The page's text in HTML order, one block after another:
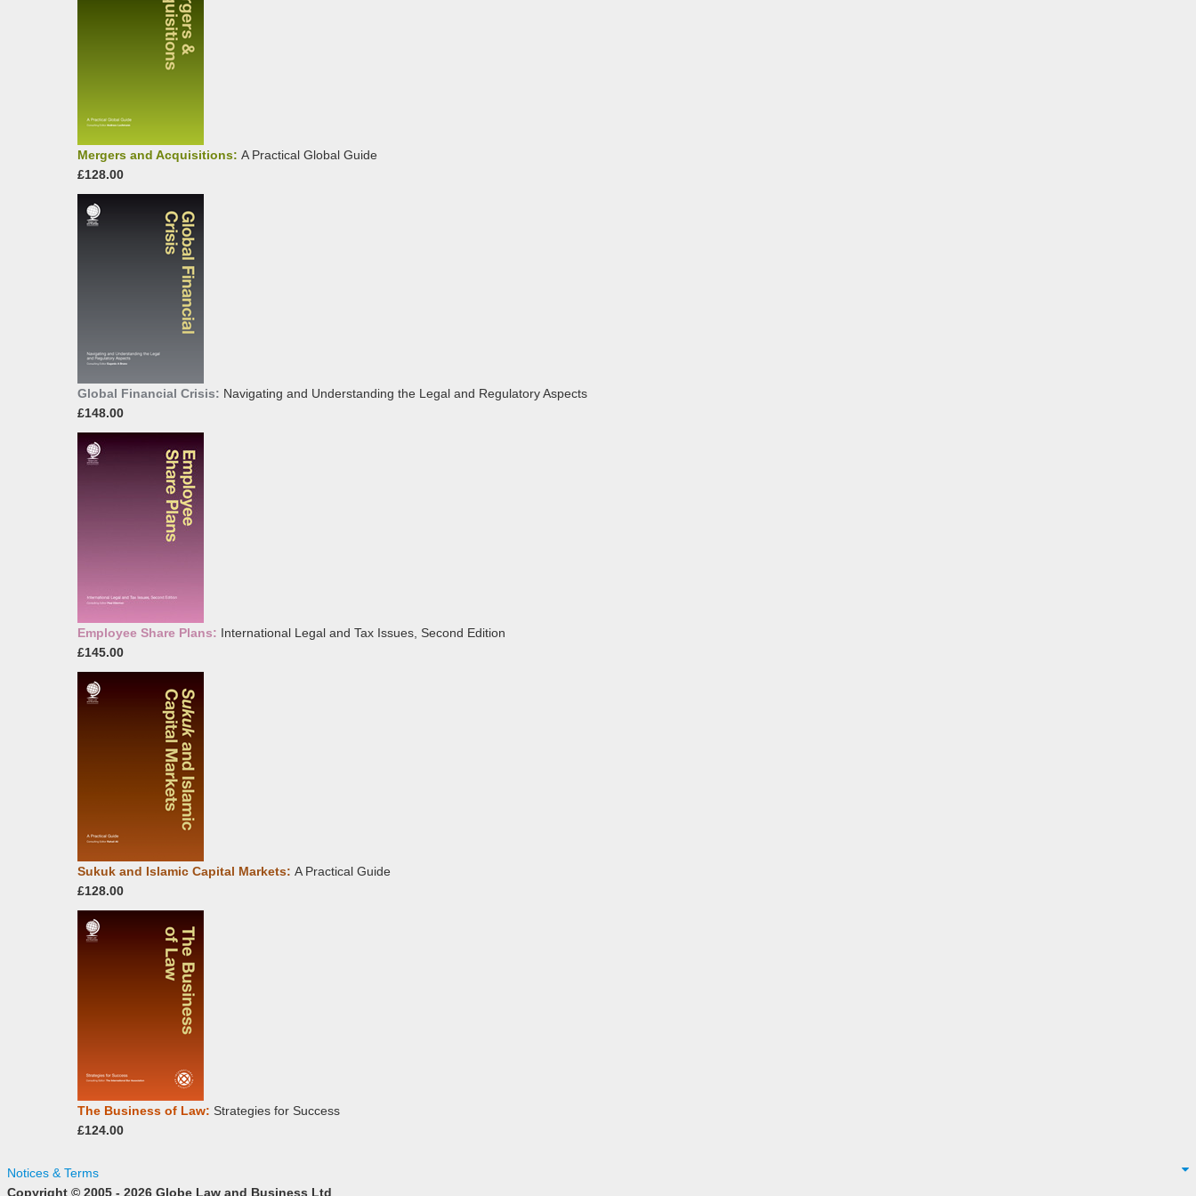
Mergers and Acquisitions: A Practical Global Guide
£128.00
Global Financial Crisis: Navigating and Understanding the Legal and Regulatory Aspects
£148.00
Employee Share Plans: International Legal and Tax Issues, Second Edition
£145.00
Sukuk and Islamic Capital Markets: A Practical Guide
£128.00
The Business of Law: Strategies for Success
£124.00
Notices & Terms
Copyright © 2005 - 2026 Globe Law and Business Ltd